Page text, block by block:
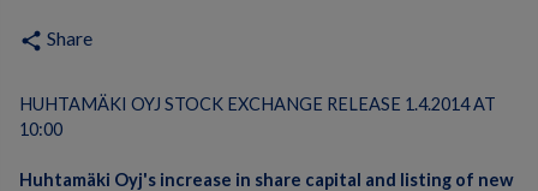
share Share
HUHTAMÄKI OYJ STOCK EXCHANGE RELEASE 1.4.2014 AT
10:00
Huhtamäki Oyj's increase in share capital and listing of new